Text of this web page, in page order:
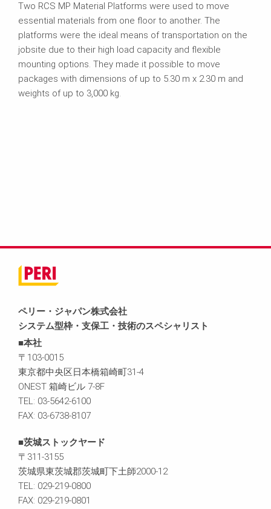
Two RCS MP Material Platforms were used to move
essential materials from one floor to another. The
platforms were the ideal means of transportation on the
jobsite due to their high load capacity and flexible
mounting options. They made it possible to move
packages with dimensions of up to 5.30 m x 2.30 m and
weights of up to 3,000 kg.
ペリー・ジャパン株式会社
システム型枠・支保工・技術のスペシャリスト
■本社
〒103-0015
東京都中央区日本橋箱崎町31-4
ONEST 箱崎ビル 7-8F
TEL: 03-5642-6100
FAX: 03-6738-8107
■茨城ストックヤード
〒311-3155
茨城県東茨城郡茨城町下土師2000-12
TEL: 029-219-0800
FAX: 029-219-0801